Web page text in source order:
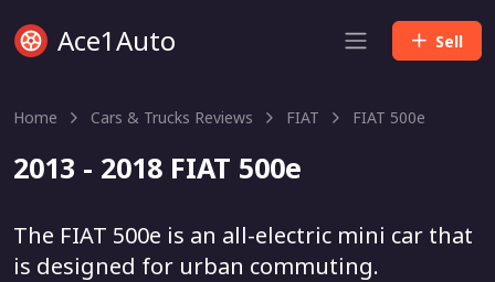
Ace1Auto Sell
Home Cars & Trucks Reviews FIAT FIAT 500e
2013 - 2018 FIAT 500e
The FIAT 500e is an all-electric mini car that
is designed for urban commuting.